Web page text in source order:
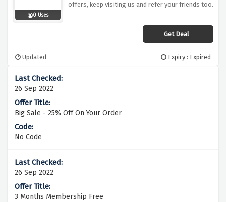
0 Uses
offers, keep visiting us and refer your friends too.
Get Deal
Updated Expiry : Expired
26 Sep 2022
Big Sale - 25% Off On Your Order
No Code
26 Sep 2022
3 Months Membership Free